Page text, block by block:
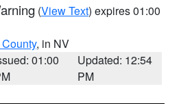
(View Text) expires 01:00
, in NV
01:00
Updated: 12:54
PM